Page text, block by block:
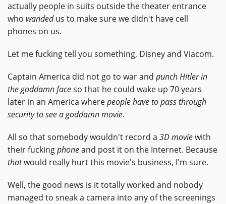
actually people in suits outside the theater entrance
who wandedus to make sure we didn't have cell
phones on us.
Let me fucking tell you something, Disney and Viacom.
Captain America did not go to war and punch Hitler in
the goddamn faceso that he could wake up 70 years
later in an America wherepeople have to pass through
security to see a goddamn movie.
All so that somebody wouldn't record a 3D moviewith
their fuckingphoneand post it on the Internet. Because
thatwould really hurt this movie's business, I'm sure.
Well, the good news is it totally worked and nobody
managed to sneak a camera into any of the screenings